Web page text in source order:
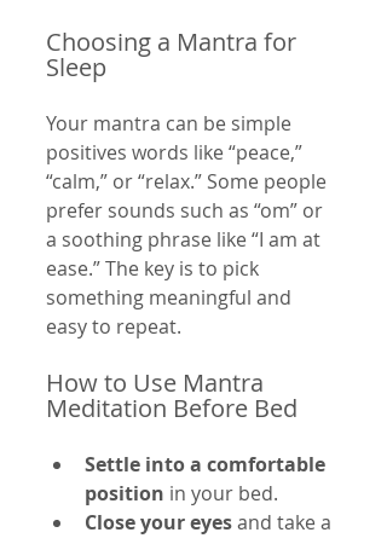
Choosing a Mantra for
Sleep
Your mantra can be simple
positives words like “peace,”
“calm,” or “relax.” Some people
prefer sounds such as “om” or
a soothing phrase like “I am at
ease.” The key is to pick
something meaningful and
easy to repeat.
How to Use Mantra
Meditation Before Bed
Settle into a comfortable
position in your bed.
Close your eyes and take a